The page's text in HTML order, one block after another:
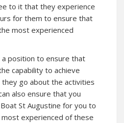
to it that they experience
for them to ensure that
most experienced
a position to ensure that
capability to achieve
go about the activities
also ensure that you
St Augustine for you to
experienced of these